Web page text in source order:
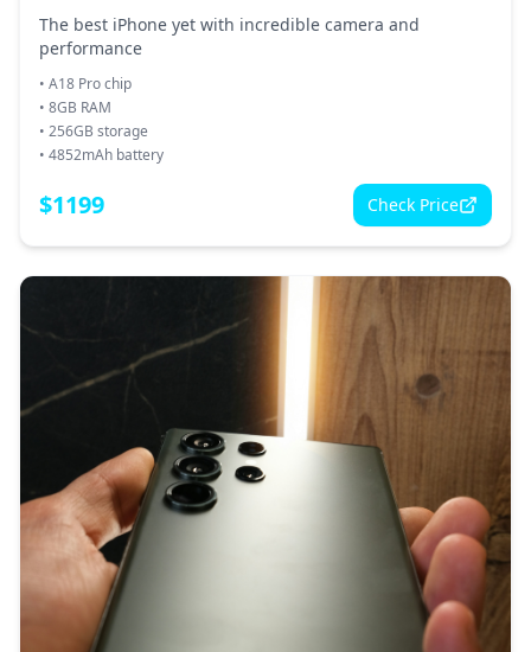
The best iPhone yet with incredible camera and
performance
• A18 Pro chip
• 8GB RAM
• 256GB storage
• 4852mAh battery
$1199 Check Price